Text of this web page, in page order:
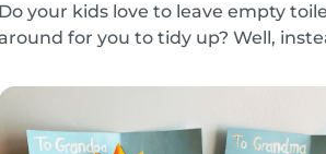
your kids love to leave empty
for you to tidy up? Well,